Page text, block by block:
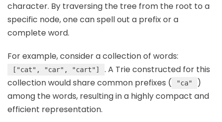
character. By traversing the tree from the root to a
specific node, one can spell out a prefix or a
complete word.
For example, consider a collection of words:
["cat", "car", "cart"]
. A Trie constructed for this
collection would share common prefixes (
"ca"
)
among the words, resulting in a highly compact and
efficient representation.